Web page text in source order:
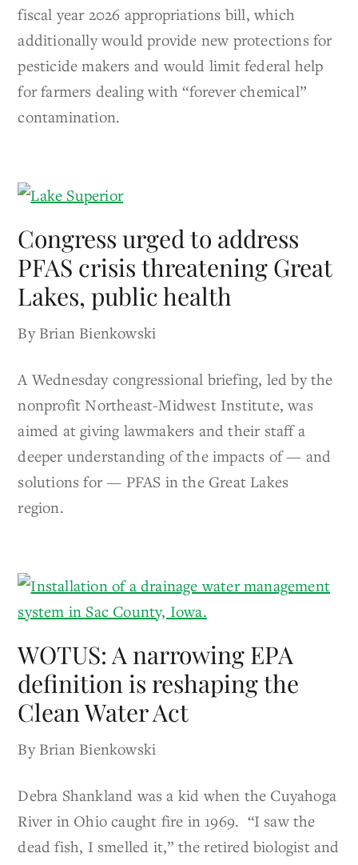
fiscal year 2026 appropriations bill, which
additionally would provide new protections for
pesticide makers and would limit federal help
for farmers dealing with “forever chemical”
contamination.
Congress urged to address
PFAS crisis threatening Great
Lakes, public health
By Brian Bienkowski
A Wednesday congressional briefing, led by the
nonprofit Northeast-Midwest Institute, was
aimed at giving lawmakers and their staff a
deeper understanding of the impacts of — and
solutions for — PFAS in the Great Lakes
region.
WOTUS: A narrowing EPA
definition is reshaping the
Clean Water Act
By Brian Bienkowski
Debra Shankland was a kid when the Cuyahoga
River in Ohio caught fire in 1969. “I saw the
dead fish, I smelled it,” the retired biologist and